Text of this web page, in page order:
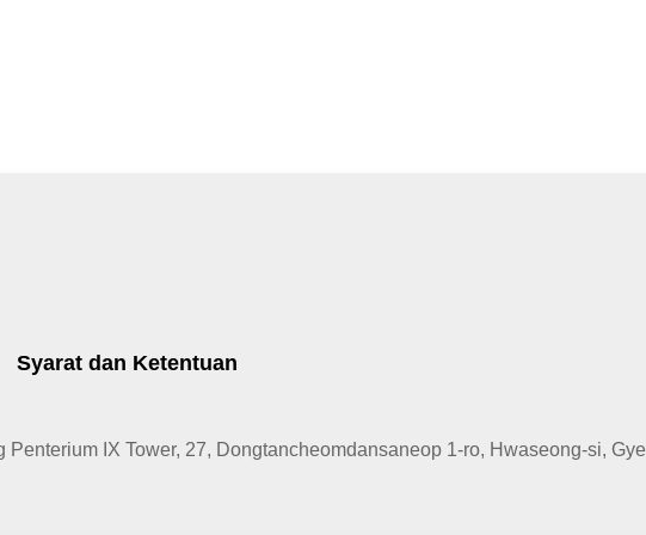
Syarat dan Ketentuan
Penterium IX Tower, 27, Dongtancheomdansaneop 1-ro, Hwaseong-si,